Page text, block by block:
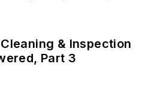
& Inspection
Part 3